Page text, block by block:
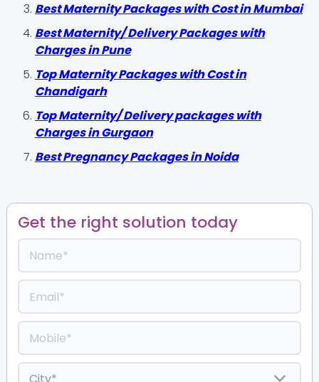
Best Maternity Packages with Cost in Mumbai
Best Maternity/ Delivery Packages with
Charges in Pune
Top Maternity Packages with Cost in
Chandigarh
Top Maternity/ Delivery packages with
Charges in Gurgaon
Best Pregnancy Packages in Noida
Get the right solution today